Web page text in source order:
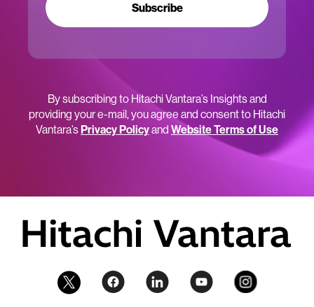
Subscribe
By subscribing to Hitachi Vantara’s Insights and
providing your e-mail, you agree and consent to Hitachi
Vantara’sPrivacy Policyand Website Terms of Use